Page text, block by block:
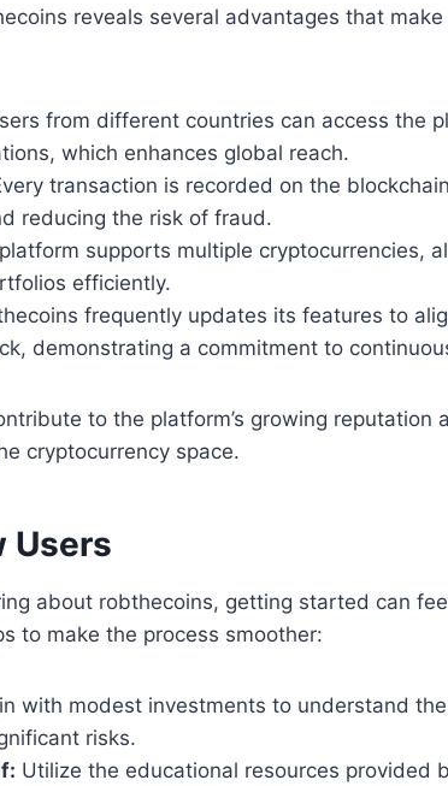
reveals several advantages that
from different countries can access the
which enhances global reach.
transaction is recorded on the
reducing the risk of fraud.
supports multiple cryptocurrencies,
efficiently.
frequently updates its features to
demonstrating a commitment to
to the platform’s growing reputation
cryptocurrency space.
Users
about robthecoins, getting started can
to make the process smoother:
with modest investments to understand the
risks.
Utilize the educational resources provided